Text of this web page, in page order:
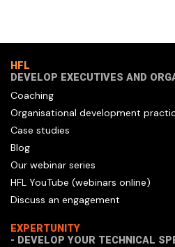
HFL
DEVELOP EXECUTIVES AND
Coaching
Organisational development
Case studies
Blog
Our webinar series
HFL YouTube (webinars online)
Discuss an engagement
EXPERTUNITY
- DEVELOP YOUR TECHNICAL